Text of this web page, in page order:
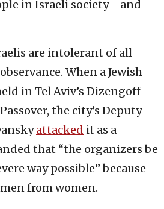
in Israeli society—and
are intolerant of all
When a Jewish
in Tel Aviv’s Dizengoff
the city’s Deputy
attacked it as a
that “the organizers be
way possible” because
from women.